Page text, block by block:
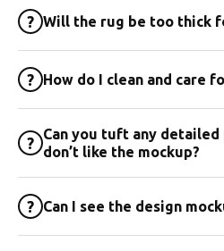
? Will the rug be too thick
? How do I clean and care
?
Can you tuft any
don’t like the mockup?
? Can I see the design